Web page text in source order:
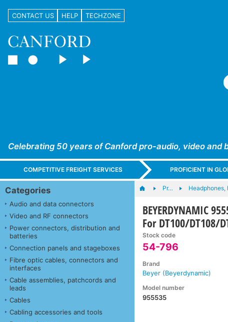
CONTACT US HELP TECHZONE
Celebrating 50 years of Canford pro-audio, video and
COMPETITIVE FREIGHT SERVICES PROFICIENT IN
Categories
Audio and data connectors
Video and RF connectors
Power connectors, distribution and
batteries
Connection panels and stageboxes
Fibre optic cables, connectors and
interfaces
Cable assemblies, patchcords and
leads
Cables
Cabling accessories and tools
Pr…
BEYERDYNAMIC
For DT100/DT108/
Stock code
54-796
Brand
Beyer (Beyerdynamic)
Model number
955535